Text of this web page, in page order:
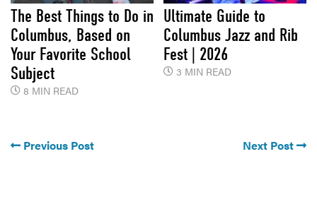
The Best Things to Do in
Columbus, Based on
Your Favorite School
Subject
8 MIN READ
Ultimate Guide to
Columbus Jazz and Rib
Fest | 2026
3 MIN READ
Previous Post Next Post